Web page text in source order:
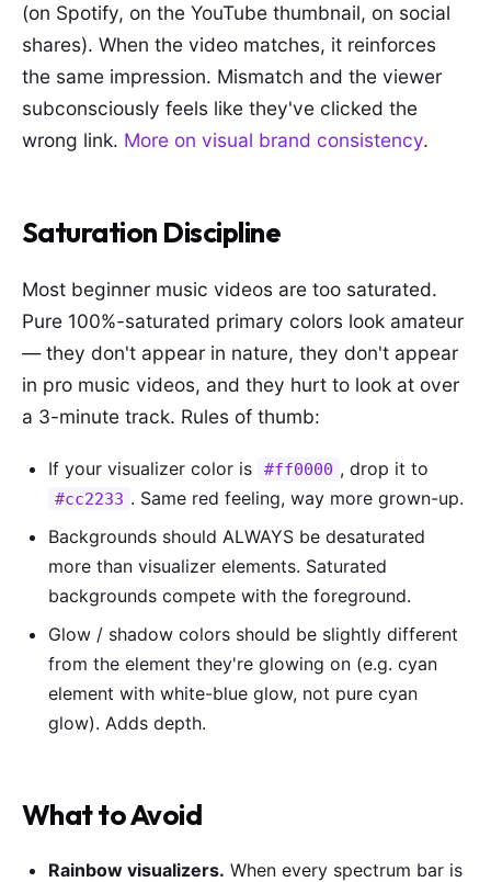
(on Spotify, on the YouTube thumbnail, on social
shares). When the video matches, it reinforces
the same impression. Mismatch and the viewer
subconsciously feels like they've clicked the
wrong link. More on visual brand consistency.
Saturation Discipline
Most beginner music videos are too saturated.
Pure 100%-saturated primary colors look amateur
— they don't appear in nature, they don't appear
in pro music videos, and they hurt to look at over
a 3-minute track. Rules of thumb:
If your visualizer color is #ff0000 , drop it to
#cc2233 . Same red feeling, way more grown-up.
Backgrounds should ALWAYS be desaturated
more than visualizer elements. Saturated
backgrounds compete with the foreground.
Glow / shadow colors should be slightly different
from the element they're glowing on (e.g. cyan
element with white-blue glow, not pure cyan
glow). Adds depth.
What to Avoid
Rainbow visualizers. When every spectrum bar is